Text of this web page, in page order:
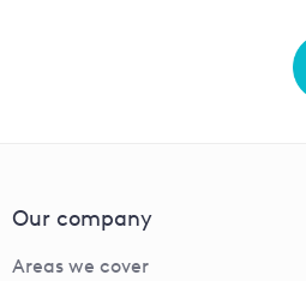
Our company
Areas we cover